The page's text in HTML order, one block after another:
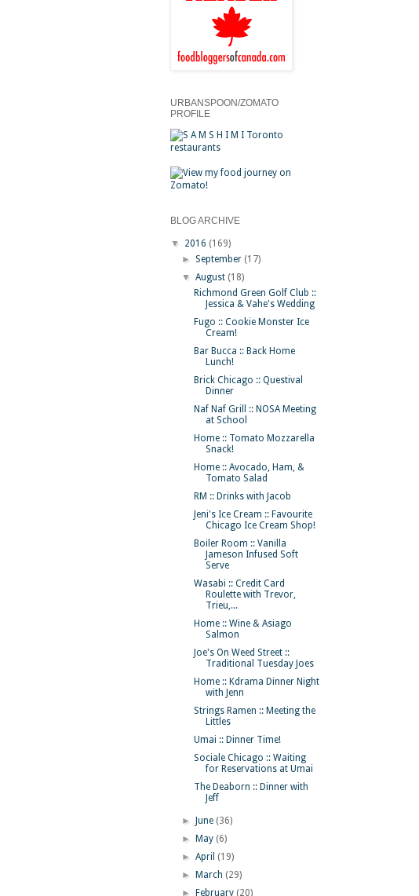
URBANSPOON/ZOMATO
PROFILE
BLOG ARCHIVE
▼ 2016 (169)
► September (17)
▼August (18)
Richmond Green Golf Club ::
Jessica & Vahe's Wedding
Fugo :: Cookie Monster Ice
Cream!
Bar Bucca :: Back Home
Lunch!
Brick Chicago :: Questival
Dinner
Naf Naf Grill :: NOSA Meeting
at School
Home :: Tomato Mozzarella
Snack!
Home :: Avocado, Ham, &
Tomato Salad
RM :: Drinks with Jacob
Jeni's Ice Cream :: Favourite
Chicago Ice Cream Shop!
Boiler Room :: Vanilla
Jameson Infused Soft
Serve
Wasabi :: Credit Card
Roulette with Trevor,
Trieu,...
Home :: Wine & Asiago
Salmon
Joe's On Weed Street ::
Traditional Tuesday Joes
Home :: Kdrama Dinner Night
with Jenn
Strings Ramen :: Meeting the
Littles
Umai :: Dinner Time!
Sociale Chicago :: Waiting
for Reservations at Umai
The Deaborn :: Dinner with
Jeff
► June (36)
►
May (6)
►April (19)
►
March (29)
►
February (20)